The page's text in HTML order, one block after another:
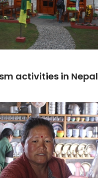
activities in Nepal